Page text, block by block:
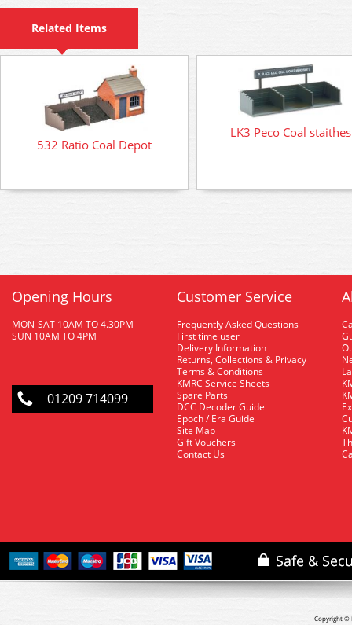
Related Items
532 Ratio Coal Depot
LK3 Peco Coal staithes
Opening Hours
MON-SAT 10AM TO 4.30PM
SUN 10AM TO 4PM
01209 714099
Customer Service
Frequently Asked Questions
First time user
Delivery Information
Returns, Collections & Privacy
Terms & Conditions
KMRC Service Sheets
Spare Parts
DCC Decoder Guide
Epoch / Era Guide
Site Map
Gift Vouchers
Contact Us
Copyright ©